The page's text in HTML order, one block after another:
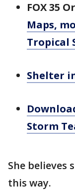
FOX 35
Maps,
Tropical
Shelter
Storm
She believes
this way.